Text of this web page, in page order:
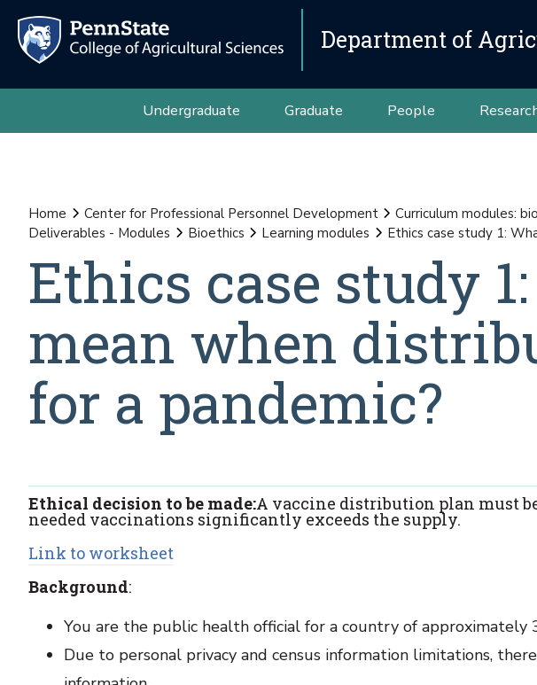
Department of
Undergraduate Graduate People
Home Center for Professional Personnel Development
Curriculum modules:
Deliverables - Modules
Bioethics Learning modules Ethics case study 1:
Ethics case study
mean when
for a pandemic?
Ethical decision to be made:A vaccine distribution plan must
needed vaccinations significantly exceeds the supply.
Link to worksheet
Background:
You are the public health official for a country of approximately
Due to personal privacy and census information limitations,